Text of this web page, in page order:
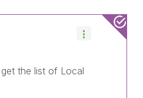
the list of Local